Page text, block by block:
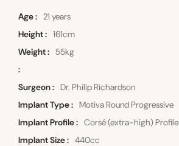
Age
21 years
Height
161cm
Weight
55kg
Surgeon
Dr. Philip Richardson
Implant Type
Motiva Round Progressive
Implant Profile
Corsé (extra-high) Profile
Implant Size
440cc